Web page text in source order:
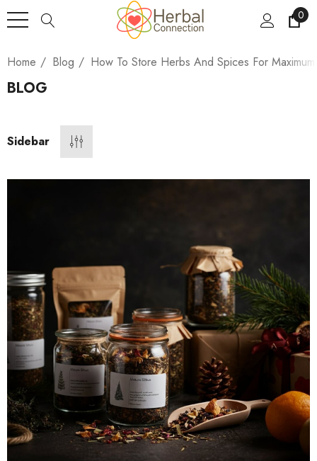
0
Home Blog How To Store Herbs And Spices For
BLOG
Sidebar